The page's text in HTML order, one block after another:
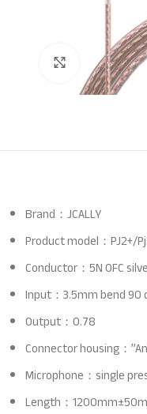
Click to
Brand：JCALLY
Product model：PJ2+/
Conductor：5N OFC
Input：3.5mm bend 90
Output：0.78
Connector housing：
Microphone：single
Length：